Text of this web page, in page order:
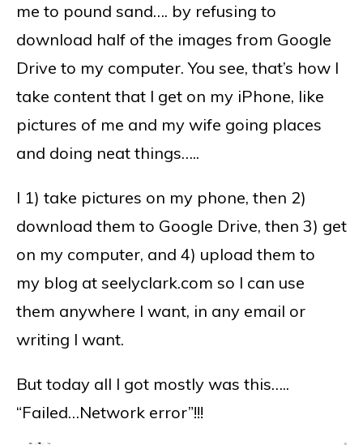
me to pound sand…. by refusing to
download half of the images from Google
Drive to my computer. You see, that’s how I
take content that I get on my iPhone, like
pictures of me and my wife going places
and doing neat things…..
I 1) take pictures on my phone, then 2)
download them to Google Drive, then 3) get
on my computer, and 4) upload them to
my blog at seelyclark.com so I can use
them anywhere I want, in any email or
writing I want.
But today all I got mostly was this…..
“Failed…Network error”!!!